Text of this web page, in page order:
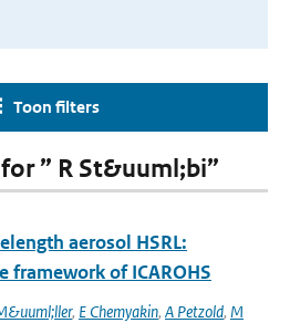
Toon filters
” R St&uuml;bi”
aerosol HSRL:
framework of ICAROHS
, E Chemyakin, A Petzold, M